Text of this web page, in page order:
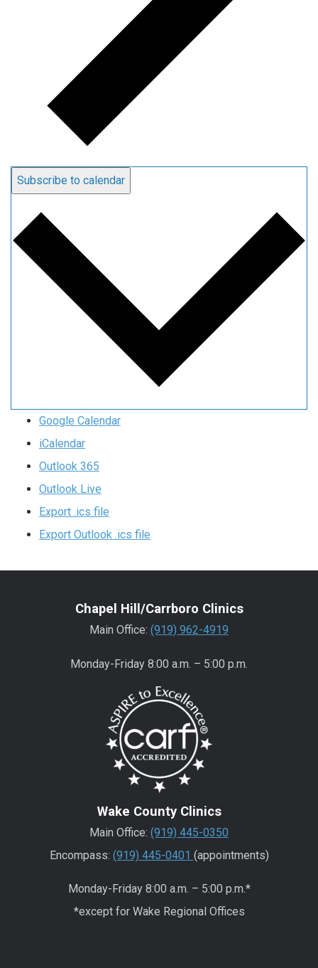
Subscribe to calendar
Google Calendar
iCalendar
Outlook 365
Outlook Live
Export .ics file
Export Outlook .ics file
Chapel Hill/Carrboro Clinics
Main Office: (919) 962-4919
Monday-Friday 8:00 a.m. – 5:00 p.m.
Wake County Clinics
Main Office: (919) 445-0350
Encompass: (919) 445-0401 (appointments)
Monday-Friday 8:00 a.m. – 5:00 p.m.*
*except for Wake Regional Offices